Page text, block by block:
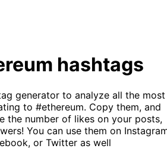
hashtags
generator to analyze all the most
to #ethereum. Copy them, and
the number of likes on your posts,
You can use them on
or Twitter as well